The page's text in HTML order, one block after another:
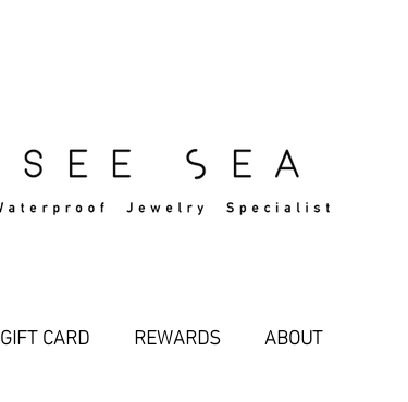
GIFT CARD REWARDS ABOUT